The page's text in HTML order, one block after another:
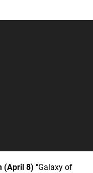
(April 8) "Galaxy of